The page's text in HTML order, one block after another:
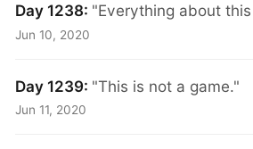
Day 1238: "Everything about
Jun 10, 2020
Day 1239: "This is not a game."
Jun 11, 2020